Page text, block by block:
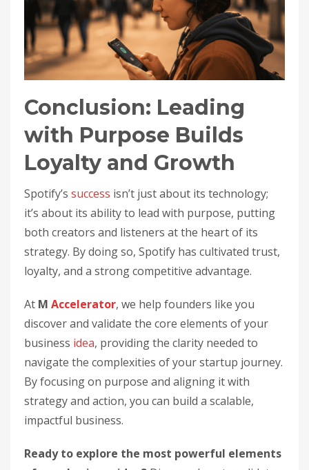
Conclusion: Leading
with Purpose Builds
Loyalty and Growth
Spotify’s success isn’t just about its technology;
it’s about its ability to lead with purpose, putting
both creators and listeners at the heart of its
strategy. By doing so, Spotify has cultivated trust,
loyalty, and a strong competitive advantage.
At M Accelerator, we help founders like you
discover and validate the core elements of your
business idea, providing the clarity needed to
navigate the complexities of your startup journey.
By focusing on purpose and aligning it with
strategy and action, you can build a scalable,
impactful business.
Ready to explore the most powerful elements